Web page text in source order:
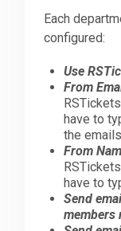
Each
configured:
Use
From
have to
the
From
have to
Send
members